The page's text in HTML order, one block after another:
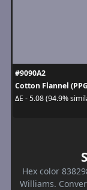
#9090A2
Cotton Flannel
ΔE - 5.08 (94.9%
Hex color
Williams.